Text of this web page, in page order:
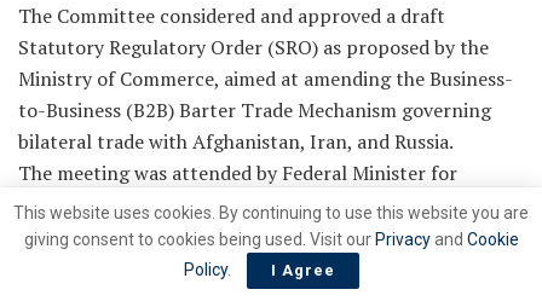
The Committee considered and approved a draft
Statutory Regulatory Order (SRO) as proposed by the
Ministry of Commerce, aimed at amending the Business-
to-Business (B2B) Barter Trade Mechanism governing
bilateral trade with Afghanistan, Iran, and Russia.
The meeting was attended by Federal Minister for
Petroleum Ali Pervaiz Malik, Federal Minister for
Commerce Jam Kamal Khan, Federal Minister for
Investment Board Qaiser Ahmed Sheikh, Adviser to the
This website uses cookies. By continuing to use this website you are
giving consent to cookies being used. Visit our Privacyand Cookie
Policy. I Agree